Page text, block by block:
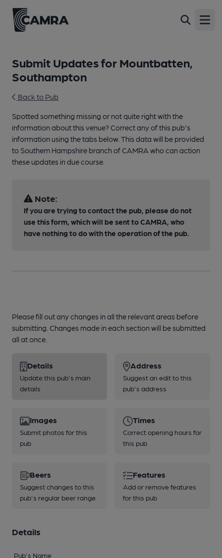
Submit Updates for Mountbatten,
Southampton
Back to Pub
Spotted something missing or not quite right with the
information about this venue? Correct any of this pub's
information using the tabs below. This data will be provided
to Southern Hampshire branch of CAMRA who can action
these updates in due course.
Note:
If you are trying to contact the pub, please do not
use this form, which will be sent to CAMRA, who
have nothing to do with the operation of the pub.
Please fill out any changes in all the relevant areas before
submitting. Changes made in each section will be submitted
all at once.
Details
Update this pub's main
details
Address
Suggest an edit to this
pub's address
Images
Submit photos for this
pub
Times
Correct opening hours for
this pub
Beers
Suggest changes to this
pub's regular beer range
Features
Add or remove features
for this pub
Details
Pub's Name